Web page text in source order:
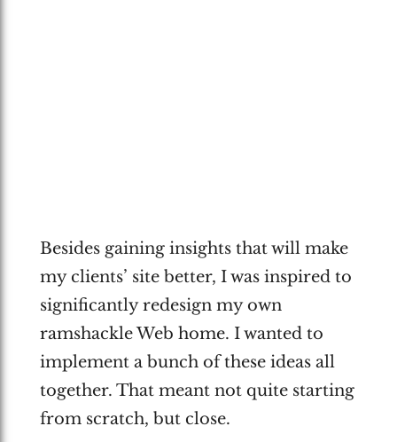
Besides gaining insights that will make
my clients’ site better, I was inspired to
significantly redesign my own
ramshackle Web home. I wanted to
implement a bunch of these ideas all
together. That meant not quite starting
from scratch, but close.